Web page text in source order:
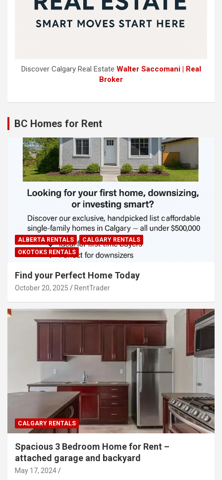
Discover Calgary Real Estate Walter Saccomani | Real
Broker
BC Homes for Rent
ALBERTA RENTALS
CALGARY RENTALS
OKOTOKS RENTALS
Find your Perfect Home Today
October 20, 2025 RentTrader
CALGARY RENTALS
Spacious 3 Bedroom Home for Rent –
attached garage and backyard
May 17, 2024